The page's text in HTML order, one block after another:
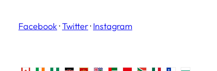
Facebook ·Twitter· Instagram